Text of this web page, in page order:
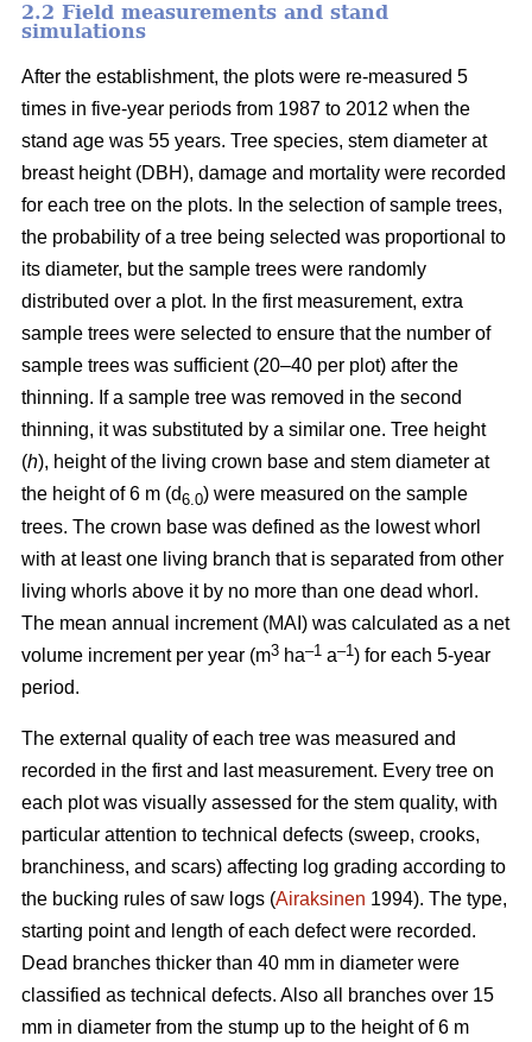
2.2 Field measurements and stand
simulations
After the establishment, the plots were re-measured 5
times in five-year periods from 1987 to 2012 when the
stand age was 55 years. Tree species, stem diameter at
breast height (DBH), damage and mortality were recorded
for each tree on the plots. In the selection of sample trees,
the probability of a tree being selected was proportional to
its diameter, but the sample trees were randomly
distributed over a plot. In the first measurement, extra
sample trees were selected to ensure that the number of
sample trees was sufficient (20–40 per plot) after the
thinning. If a sample tree was removed in the second
thinning, it was substituted by a similar one. Tree height
(h), height of the living crown base and stem diameter at
the height of 6 m (d6.0) were measured on the sample
trees. The crown base was defined as the lowest whorl
with at least one living branch that is separated from other
living whorls above it by no more than one dead whorl.
The mean annual increment (MAI) was calculated as a net
volume increment per year (m3 ha–1 a–1) for each 5-year
period.
The external quality of each tree was measured and
recorded in the first and last measurement. Every tree on
each plot was visually assessed for the stem quality, with
particular attention to technical defects (sweep, crooks,
branchiness, and scars) affecting log grading according to
the bucking rules of saw logs (Airaksinen 1994). The type,
starting point and length of each defect were recorded.
Dead branches thicker than 40 mm in diameter were
classified as technical defects. Also all branches over 15
mm in diameter from the stump up to the height of 6 m